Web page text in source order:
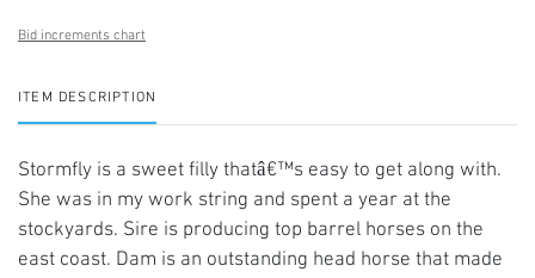
Bid increments chart
ITEM DESCRIPTION
Stormfly is a sweet filly thatâ€™s easy to get along with.
She was in my work string and spent a year at the
stockyards. Sire is producing top barrel horses on the
east coast. Dam is an outstanding head horse that made